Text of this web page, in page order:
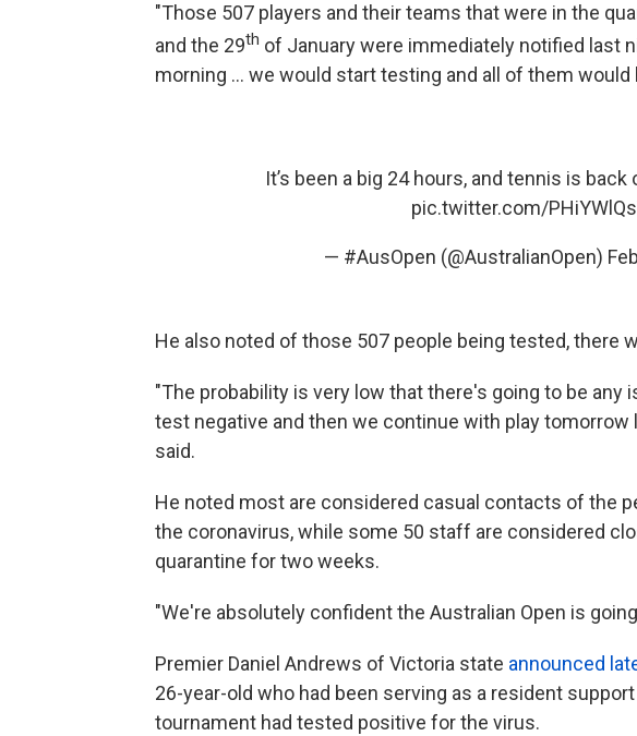
"Those 507 players and their teams that were in the
and the 29th of January were immediately notified last
morning ... we would start testing and all of them would
It’s been a big 24 hours, and tennis is back
pic.twitter.com/
— #AusOpen (@AustralianOpen)
He also noted of those 507 people being tested, there
"The probability is very low that there's going to be any
test negative and then we continue with play tomorrow
said.
He noted most are considered casual contacts of the
the coronavirus, while some 50 staff are considered
quarantine for two weeks.
"We're absolutely confident the Australian Open is
Premier Daniel Andrews of Victoria state announced
26-year-old who had been serving as a resident
tournament had tested positive for the virus.